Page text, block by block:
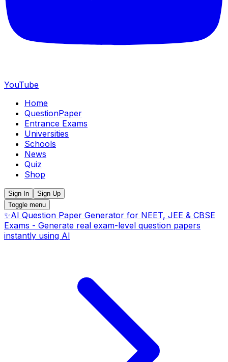
YouTube
Home
QuestionPaper
Entrance Exams
Universities
Schools
News
Quiz
Shop
Sign In
Sign Up
Toggle menu
✨AI Question Paper Generator for NEET, JEE & CBSE
Exams - Generate real exam-level question papers
instantly using AI